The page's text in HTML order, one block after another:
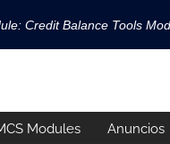
Credit Balance Tools
Security Pack is
Tools is released.
WHMCS Now Available!
Modules Anuncios